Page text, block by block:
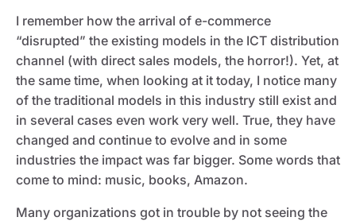
I remember how the arrival of e-commerce
“disrupted” the existing models in the ICT distribution
channel (with direct sales models, the horror!). Yet, at
the same time, when looking at it today, I notice many
of the traditional models in this industry still exist and
in several cases even work very well. True, they have
changed and continue to evolve and in some
industries the impact was far bigger. Some words that
come to mind: music, books, Amazon.
Many organizations got in trouble by not seeing the